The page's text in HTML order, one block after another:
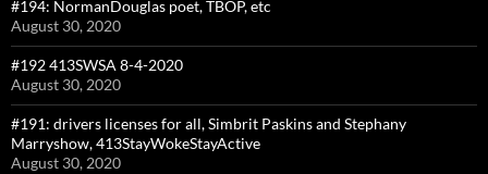
#194: NormanDouglas poet, TBOP, etc
August 30, 2020
#192 413SWSA 8-4-2020
August 30, 2020
#191: drivers licenses for all, Simbrit Paskins and Stephany
Marryshow, 413StayWokeStayActive
August 30, 2020